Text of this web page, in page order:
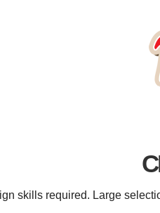
skills required. Large